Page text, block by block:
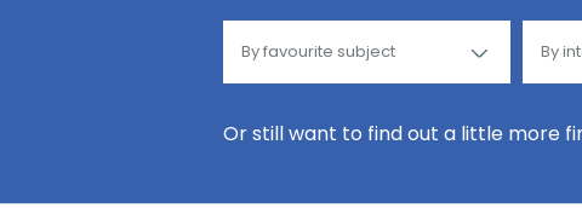
Or still want to find out a little more